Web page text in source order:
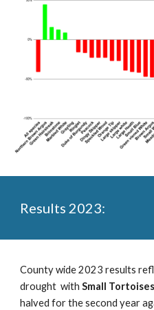
Results 2023:
County wide 2023 results
drought withSmall
halved for the second year